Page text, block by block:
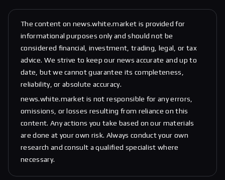
The content on news.white.market is provided for
informational purposes only and should not be
considered financial, investment, trading, legal, or tax
advice. We strive to keep our news accurate and up to
date, but we cannot guarantee its completeness,
reliability, or absolute accuracy.
news.white.market is not responsible for any errors,
omissions, or losses resulting from reliance on this
content. Any actions you take based on our materials
are done at your own risk. Always conduct your own
research and consult a qualified specialist where
necessary.